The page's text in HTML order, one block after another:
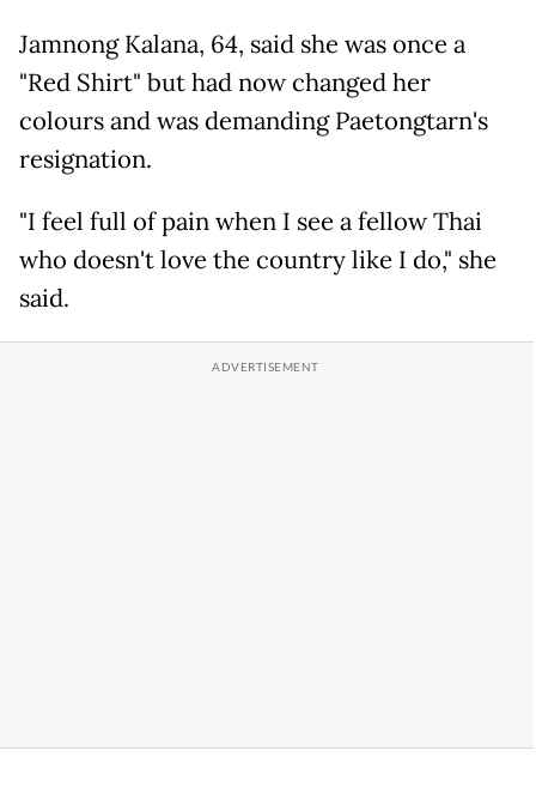
Jamnong Kalana, 64, said she was once a
"Red Shirt" but had now changed her
colours and was demanding Paetongtarn's
resignation.
"I feel full of pain when I see a fellow Thai
who doesn't love the country like I do," she
said.